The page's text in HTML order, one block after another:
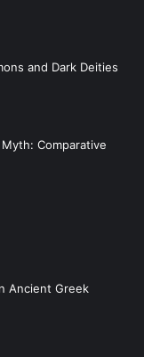
and Dark Deities
Comparative
Ancient Greek